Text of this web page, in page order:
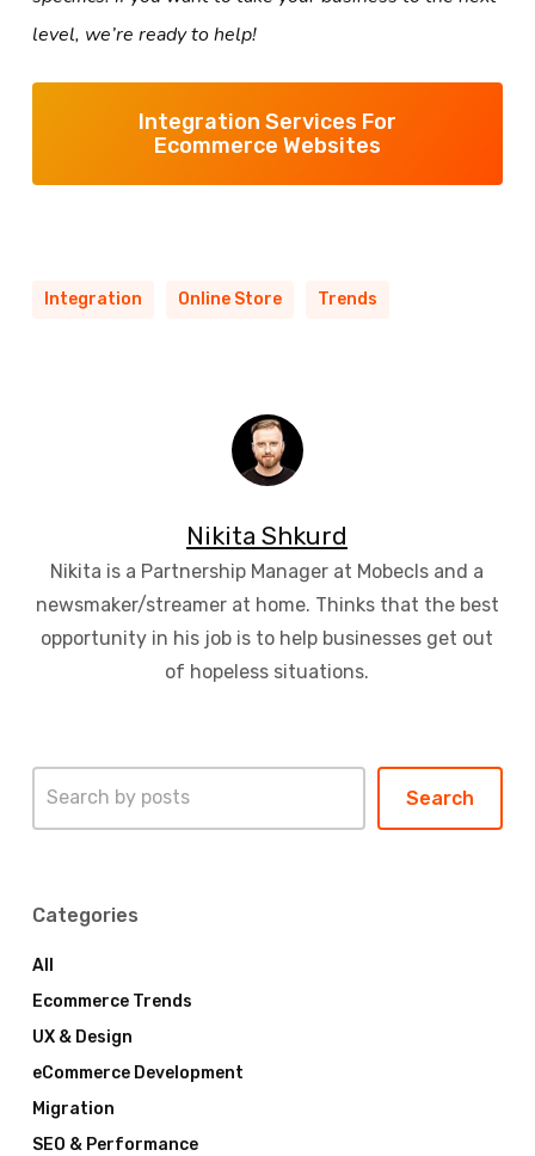
level, we’re ready to help!
Integration Services For
Ecommerce Websites
Integration Online Store Trends
Nikita Shkurd
Nikita is a Partnership Manager at Mobecls and a
newsmaker/streamer at home. Thinks that the best
opportunity in his job is to help businesses get out
of hopeless situations.
Search
Categories
All
Ecommerce Trends
UX & Design
eCommerce Development
Migration
SEO & Performance